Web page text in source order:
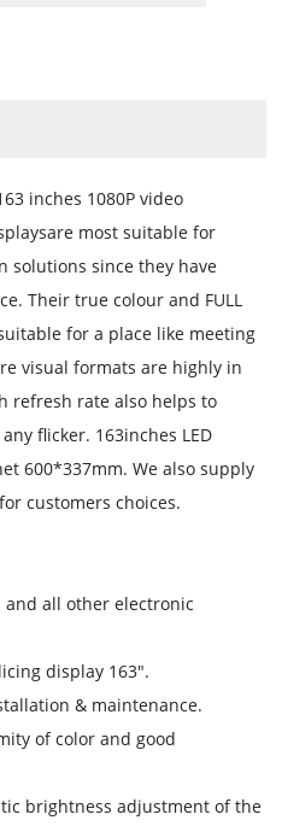
inches 1080P video
most suitable for
solutions since they have
Their true colour and FULL
for a place like meeting
visual formats are highly in
refresh rate also helps to
flicker. 163inches LED
600*337mm. We also supply
customers choices.
and all other electronic
display 163".
& maintenance.
of color and good
brightness adjustment of the